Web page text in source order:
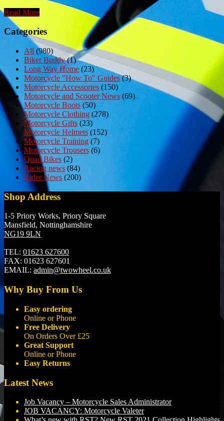
Read More
Categories
All (980)
Biker Buddy(1)
Long Way Home (23)
Motorcycle "How To" Guides(3)
Motorcycle Accessories (150)
Motorcycle and Scooter News (69)
Motorcycle Boots (50)
Motorcycle Clothing (278)
Motorcycle Gifts (23)
Motorcycle Helmets (152)
Motorcycle Training (7)
Motorcycle Trousers (6)
Quad Bikes (2)
Racing news (84)
Rider News (200)
Shop Address
1-5 Priory Works, Priory Square
Mansfield, Nottinghamshire
NG19 9LN
TEL: 01623 627600
FAX: 01623 627601
EMAIL: admin@twowheel.co.uk
Why Buy From Us
Easy ordering
Online or Phone
Free Delivery
On Orders Over £25
Great Support
Online or Phone
Easy Returns
Latest News
Job Vacancy – Motorcycle Sales Administrator
JOB VACANCY: Motorcycle Valeter